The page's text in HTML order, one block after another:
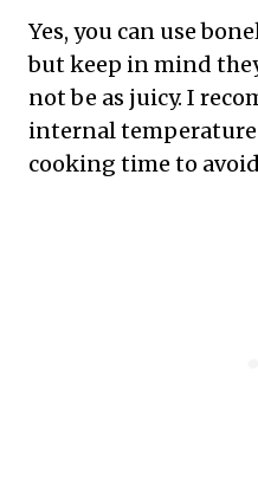
Yes, you can use
but keep in mind
not be as juicy. I
internal
cooking time to